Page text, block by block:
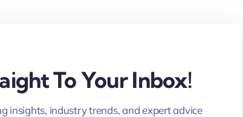
To Your Inbox!
insights, industry trends, and expert advice